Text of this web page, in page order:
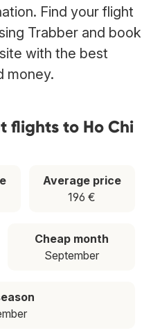
Find your flight
Trabber and book
with the best
money.
flights to Ho Chi
Average price
196 €
Cheap month
September